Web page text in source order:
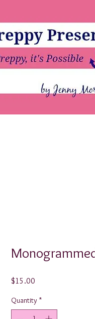
$15.00
Quantity *